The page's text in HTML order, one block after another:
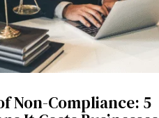
Non-Compliance: 5